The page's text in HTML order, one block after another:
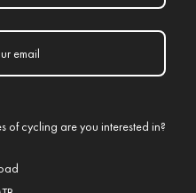
of cycling are you interested in?